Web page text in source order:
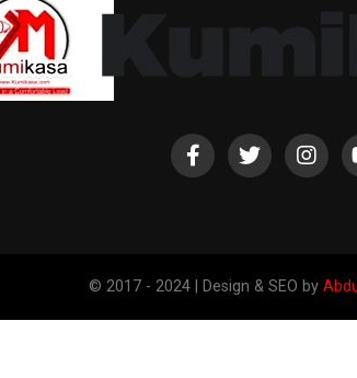
© 2017 - 2024 | Design & SEO by